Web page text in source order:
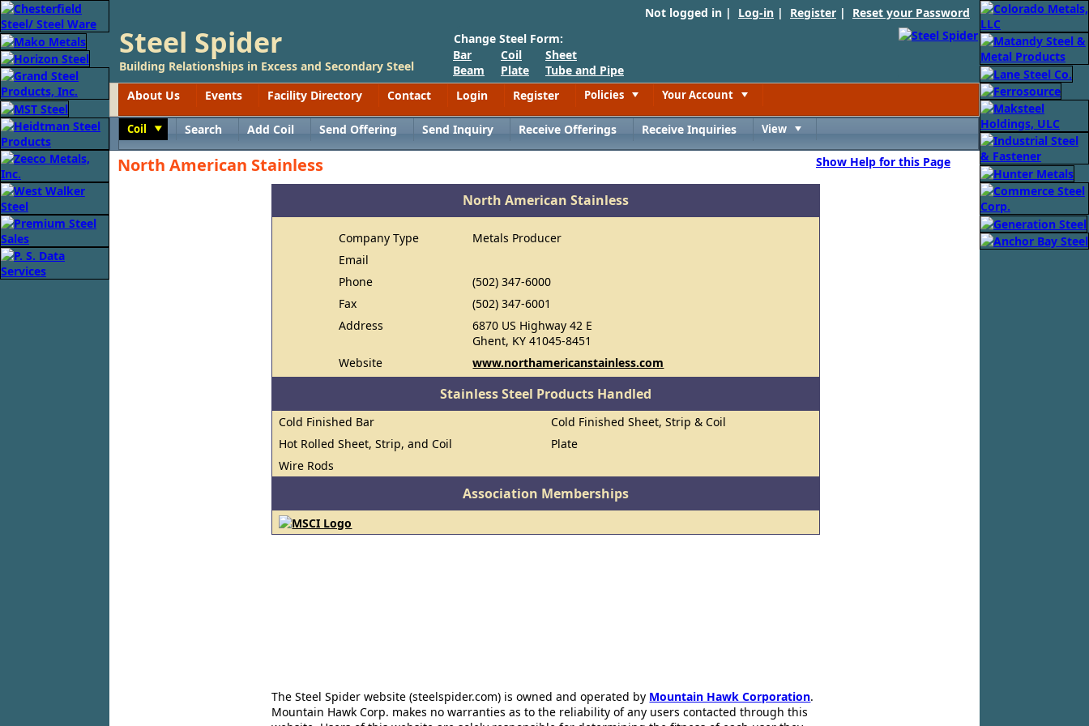
Not logged in | Log-in | Register | Reset your Password
Steel Spider
Building Relationships in Excess and Secondary Steel
Change Steel Form:
Bar
Beam
Coil
Plate
Sheet
Tube and Pipe
About Us
Events Facility Directory Contact Login Register Policies Your Account
Coil Search Add Coil Send Offering Send Inquiry Receive Offerings Receive Inquiries View
North American Stainless Show Help for this Page
North American Stainless
Company Type
Metals Producer
Email
Phone
(502) 347-6000
Fax
(502) 347-6001
Address
6870 US Highway 42 E
Ghent, KY 41045-8451
Website
www.northamericanstainless.com
Stainless Steel Products Handled
Cold Finished Bar
Cold Finished Sheet, Strip & Coil
Hot Rolled Sheet, Strip, and Coil
Plate
Wire Rods
Association Memberships
The Steel Spider website (steelspider.com) is owned and operated by Mountain Hawk Corporation.
Mountain Hawk Corp. makes no warranties as to the reliability of any users contacted through this